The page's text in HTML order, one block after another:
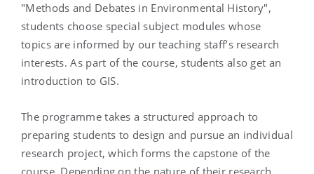
"Methods and Debates in Environmental History",
students choose special subject modules whose
topics are informed by our teaching staff’s research
interests. As part of the course, students also get an
introduction to GIS.
The programme takes a structured approach to
preparing students to design and pursue an individual
research project, which forms the capstone of the